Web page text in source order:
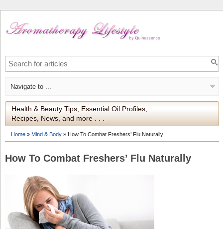
Health & Beauty Tips, Essential Oil Profiles,
Recipes, News, and more . . .
Home» Mind & Body» How To Combat Freshers’ Flu Naturally
How To Combat Freshers’ Flu Naturally